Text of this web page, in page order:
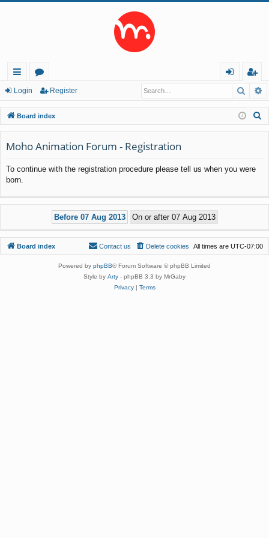
ui
ck
lin
ks
or
u
m
s
in
eg
ist
er
Login Register
Board index
Moho Animation Forum - Registration
To continue with the registration procedure please tell us when you were
born.
Board index All times are UTC-07:00
Delete cookies
Contact us
Powered by phpBB® Forum Software © phpBB Limited
Style by Arty - phpBB 3.3 by MrGaby
Privacy| Terms